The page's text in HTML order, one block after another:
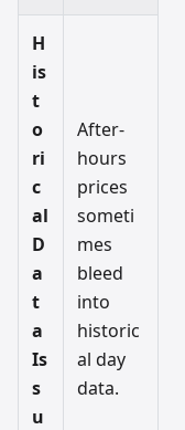
H
is
t
o
ri
c
al
D
a
t
a
Is
s
u
After-
hours
prices
someti
mes
bleed
into
historic
al day
data.